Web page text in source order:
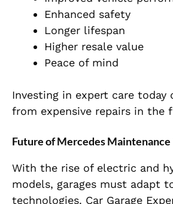
Enhanced safety
Longer lifespan
Higher resale value
Peace of mind
Investing in expert care today
from expensive repairs in the
Future of Mercedes Maintenance
With the rise of electric and
models, garages must adapt
technologies. Car Garage